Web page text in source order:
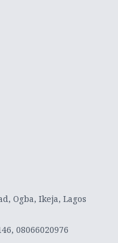
Ogba, Ikeja, Lagos
08066020976